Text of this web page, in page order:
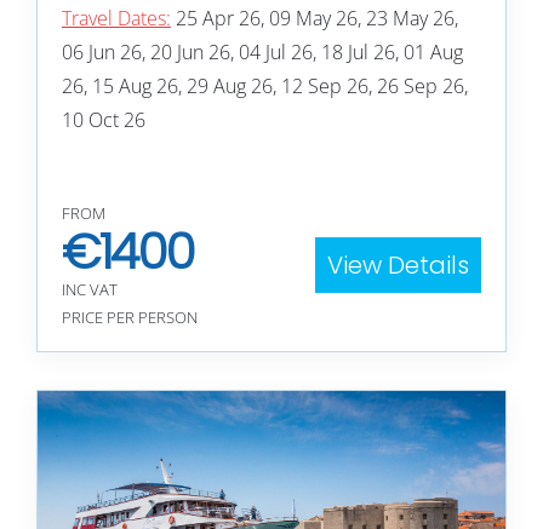
Travel Dates: 25 Apr 26, 09 May 26, 23 May 26,
06 Jun 26, 20 Jun 26, 04 Jul 26, 18 Jul 26, 01 Aug
26, 15 Aug 26, 29 Aug 26, 12 Sep 26, 26 Sep 26,
10 Oct 26
FROM
€1400
INC VAT
PRICE PER PERSON
View Details